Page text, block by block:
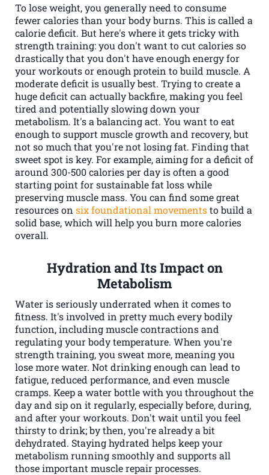
To lose weight, you generally need to consume
fewer calories than your body burns. This is called a
calorie deficit. But here's where it gets tricky with
strength training: you don't want to cut calories so
drastically that you don't have enough energy for
your workouts or enough protein to build muscle. A
moderate deficit is usually best. Trying to create a
huge deficit can actually backfire, making you feel
tired and potentially slowing down your
metabolism. It's a balancing act. You want to eat
enough to support muscle growth and recovery, but
not so much that you're not losing fat. Finding that
sweet spot is key. For example, aiming for a deficit of
around 300-500 calories per day is often a good
starting point for sustainable fat loss while
preserving muscle mass. You can find some great
resources on six foundational movementsto build a
solid base, which will help you burn more calories
overall.
Hydration and Its Impact on
Metabolism
Water is seriously underrated when it comes to
fitness. It's involved in pretty much every bodily
function, including muscle contractions and
regulating your body temperature. When you're
strength training, you sweat more, meaning you
lose more water. Not drinking enough can lead to
fatigue, reduced performance, and even muscle
cramps. Keep a water bottle with you throughout the
day and sip on it regularly, especially before, during,
and after your workouts. Don't wait until you feel
thirsty to drink; by then, you're already a bit
dehydrated. Staying hydrated helps keep your
metabolism running smoothly and supports all
those important muscle repair processes.